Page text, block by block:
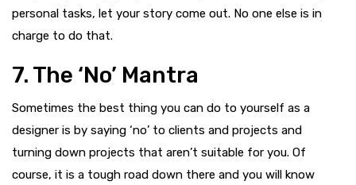
personal tasks, let your story come out. No one else is in
charge to do that.
7. The ‘No’ Mantra
Sometimes the best thing you can do to yourself as a
designer is by saying ‘no’ to clients and projects and
turning down projects that aren’t suitable for you. Of
course, it is a tough road down there and you will know